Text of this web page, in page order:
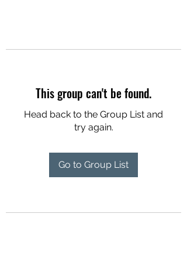
This group can't be found.
Head back to the Group List and
try again.
Go to Group List